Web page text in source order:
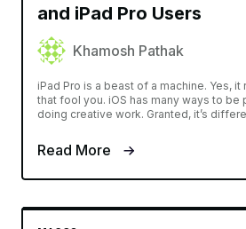
and iPad Pro Users
Khamosh Pathak
iPad Pro is a beast of a machine. Yes, it
that fool you. iOS has many ways to be
doing creative work. Granted, it’s
Read More